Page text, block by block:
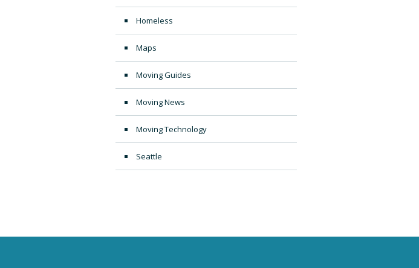
Homeless
Maps
Moving Guides
Moving News
Moving Technology
Seattle